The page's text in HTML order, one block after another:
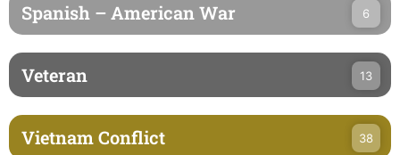
Spanish – American War 6
Veteran 13
Vietnam Conflict 38